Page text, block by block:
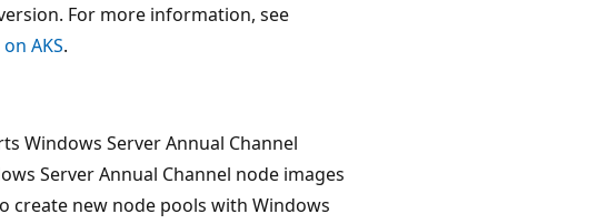
For more information, see
AKS.
Windows Server Annual Channel
Server Annual Channel node images
create new node pools with Windows